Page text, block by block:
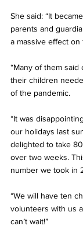
She said: “It
parents and
a massive effect on
“Many of them
their children
of the pandemic.
“It was
our holidays last
delighted to take
over two weeks.
number we took in
“We will have ten
volunteers with us
can’t wait!”